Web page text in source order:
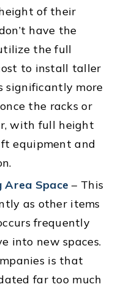
of their
have the
the full
to install taller
significantly more
the racks or
with full height
equipment and
Area Space – This
as other items
frequently
into new spaces.
is that
far too much